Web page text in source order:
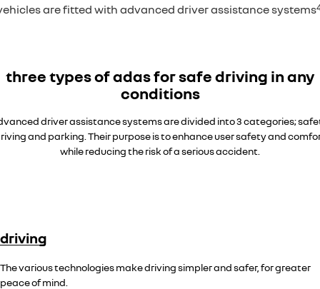
are fitted with advanced driver assistance systems
three types of adas for safe driving in any
conditions
driver assistance systems are divided into 3 categories;
and parking. Their purpose is to enhance user safety and
while reducing the risk of a serious accident.
driving
The various technologies make driving simpler and safer, for greater
peace of mind.